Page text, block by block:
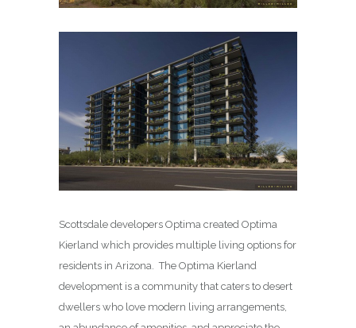
Scottsdale developers Optima created Optima
Kierland which provides multiple living options for
residents in Arizona. The Optima Kierland
development is a community that caters to desert
dwellers who love modern living arrangements,